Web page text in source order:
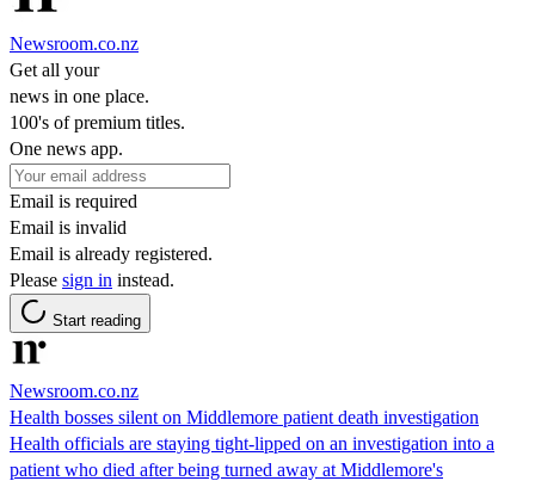
Newsroom.co.nz
Get all your
news in one place.
100's of premium titles.
One news app.
Email is required
Email is invalid
Email is already registered.
Please sign in instead.
Start reading
Newsroom.co.nz
Health bosses silent on Middlemore patient death investigation
Health officials are staying tight-lipped on an investigation into a
patient who died after being turned away at Middlemore's